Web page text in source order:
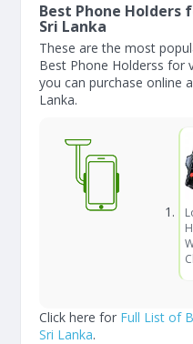
Best Phone Holders
Sri Lanka
These are the most
Best Phone Holderss for
you can purchase online
Lanka.
Click here for Full List of
Sri Lanka.